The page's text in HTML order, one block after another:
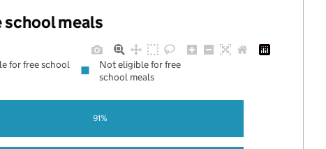
meals
91%
for free school
Not eligible for free
school meals